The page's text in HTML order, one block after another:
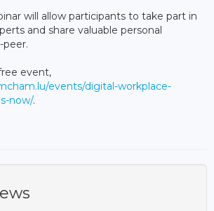
will allow participants to take part in
and share valuable personal
event,
events/digital-workplace-
now/.